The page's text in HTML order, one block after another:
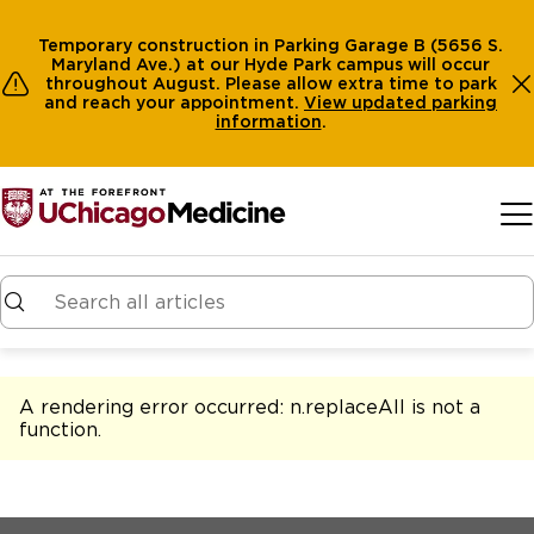
Temporary construction in Parking Garage B (5656 S.
Maryland Ave.) at our Hyde Park campus will occur
throughout August. Please allow extra time to park
and reach your appointment. View updated parking
information.
A rendering error occurred: n.replaceAll is not a
function.